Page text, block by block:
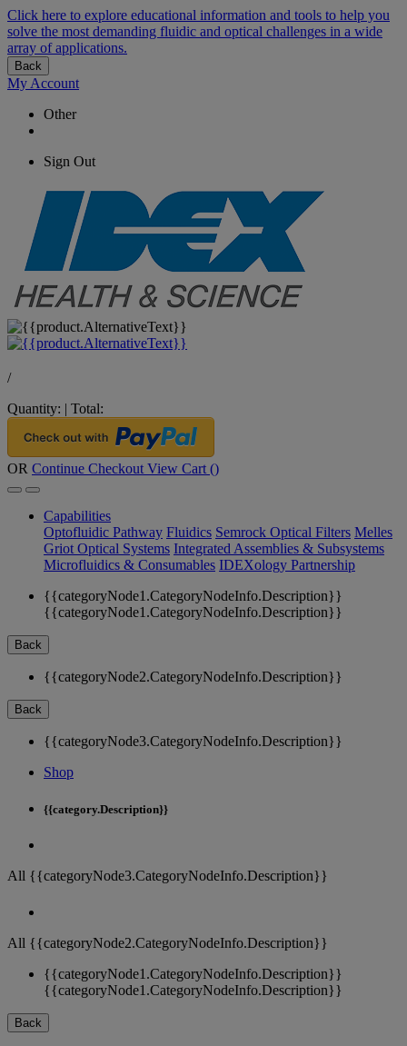
Click here to explore educational information and tools to help you
solve the most demanding fluidic and optical challenges in a wide
array of applications.
Back
My Account
Other
Sign Out
/
Quantity: | Total:
OR Continue Checkout View Cart ()
Capabilities
Optofluidic Pathway Fluidics Semrock Optical Filters Melles
Griot Optical Systems Integrated Assemblies & Subsystems
Microfluidics & Consumables IDEXology Partnership
{{categoryNode1.CategoryNodeInfo.Description}}
{{categoryNode1.CategoryNodeInfo.Description}}
Back
{{categoryNode2.CategoryNodeInfo.Description}}
Back
{{categoryNode3.CategoryNodeInfo.Description}}
Shop
{{category.Description}}
All {{categoryNode3.CategoryNodeInfo.Description}}
All {{categoryNode2.CategoryNodeInfo.Description}}
{{categoryNode1.CategoryNodeInfo.Description}}
{{categoryNode1.CategoryNodeInfo.Description}}
Back